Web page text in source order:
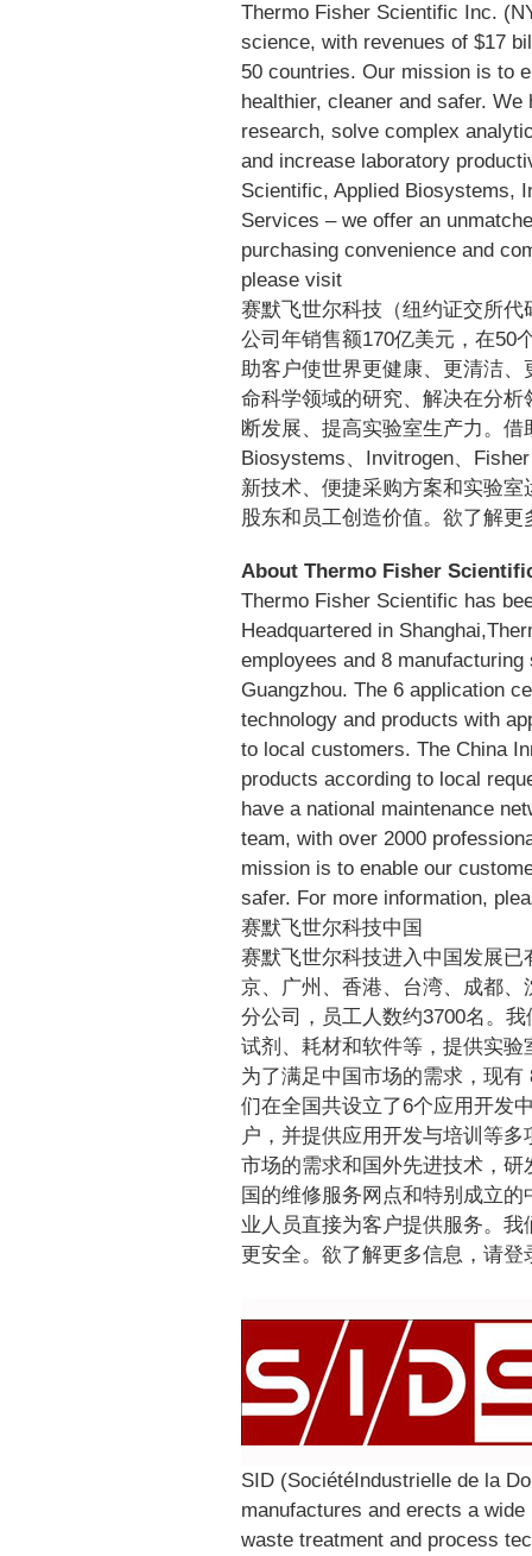
Thermo Fisher Scientific Inc.
science, with revenues of $17
50 countries. Our mission is to
healthier, cleaner and safer.
research, solve complex
and increase laboratory
Scientific, Applied Biosystems,
Services – we offer an
purchasing convenience and
please visit
赛默飞世尔科技（纽约证交所
公司年销售额170亿美元，在50
助客户使世界更健康、更清洁
命科学领域的研究、解决在分
断发展、提高实验室生产力。
Biosystems、Invitrogen、
新技术、便捷采购方案和实验
股东和员工创造价值。欲了解
About Thermo Fisher
Thermo Fisher Scientific has
Headquartered in
employees and 8
Guangzhou. The 6 application
technology and products with
to local customers. The China
products according to local
have a national maintenance
team, with over 2000
mission is to enable our
safer. For more information,
赛默飞世尔科技中国
赛默飞世尔科技进入中国发展
京、广州、香港、台湾、成都
分公司，员工人数约3700名。
试剂、耗材和软件等，提供实
为了满足中国市场的需求，现
们在全国共设立了6个应用开发
户，并提供应用开发与培训等
市场的需求和国外先进技术，
国的维修服务网点和特别成立
业人员直接为客户提供服务。
更安全。欲了解更多信息，请登
SID (SociétéIndustrielle de la
manufactures and erects a
waste treatment and process